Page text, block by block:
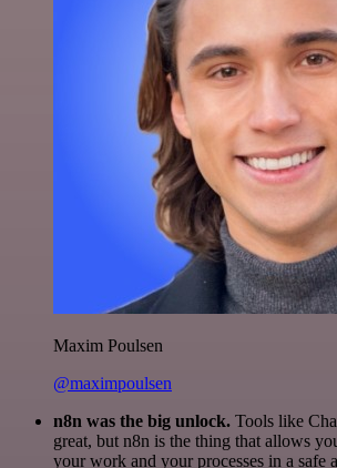
Maxim Poulsen
@maximpoulsen
n8n was the big unlock. Tools like
great, but n8n is the thing that allows
your work and your processes in a safe